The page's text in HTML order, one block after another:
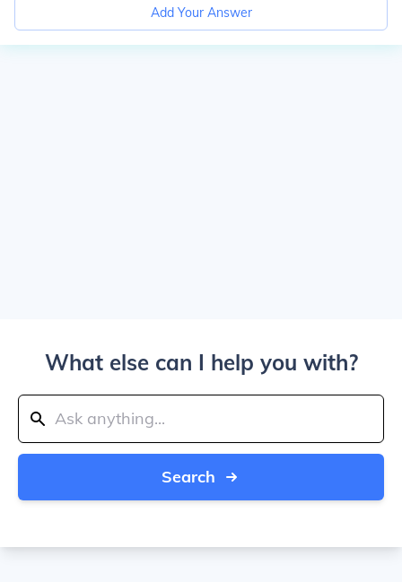
Add Your Answer
What else can I help you with?
Search